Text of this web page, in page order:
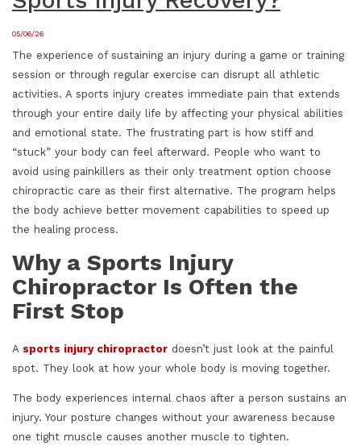
05/06/26
The experience of sustaining an injury during a game or training
session or through regular exercise can disrupt all athletic
activities. A sports injury creates immediate pain that extends
through your entire daily life by affecting your physical abilities
and emotional state. The frustrating part is how stiff and
“stuck” your body can feel afterward. People who want to
avoid using painkillers as their only treatment option choose
chiropractic care as their first alternative. The program helps
the body achieve better movement capabilities to speed up
the healing process.
Why a Sports Injury
Chiropractor Is Often the
First Stop
A sports injury chiropractor doesn’t just look at the painful
spot. They look at how your whole body is moving together.
The body experiences internal chaos after a person sustains an
injury. Your posture changes without your awareness because
one tight muscle causes another muscle to tighten.